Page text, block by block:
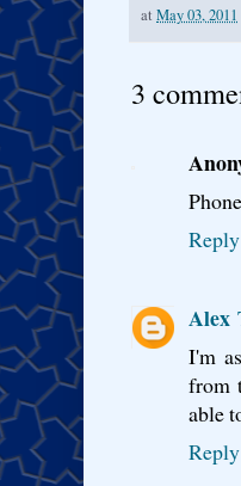
at May 03, 2011
3
Reply
Alex
I'm
from
able
Reply